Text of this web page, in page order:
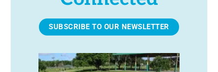
SUBSCRIBE TO OUR NEWSLETTER